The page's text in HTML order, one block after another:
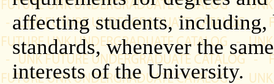
affecting students,
standards, whenever the
interests of the University.